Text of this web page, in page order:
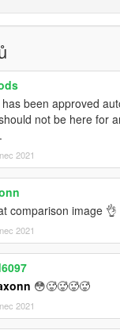
been approved
not be here for
2021
comparison image 👌
2021
😳🥵🥵🥵🥵
2021